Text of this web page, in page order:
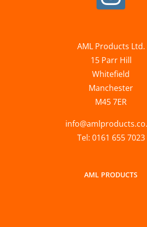
AML Products Ltd.
15 Parr Hill
Whitefield
Manchester
M45 7ER
Tel: 0161 655 7023
AML PRODUCTS